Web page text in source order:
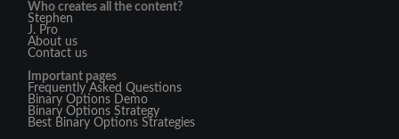
Who creates all the content?
Stephen
J. Pro
About us
Contact us
Important pages
Frequently Asked Questions
Binary Options Demo
Binary Options Strategy
Best Binary Options Strategies